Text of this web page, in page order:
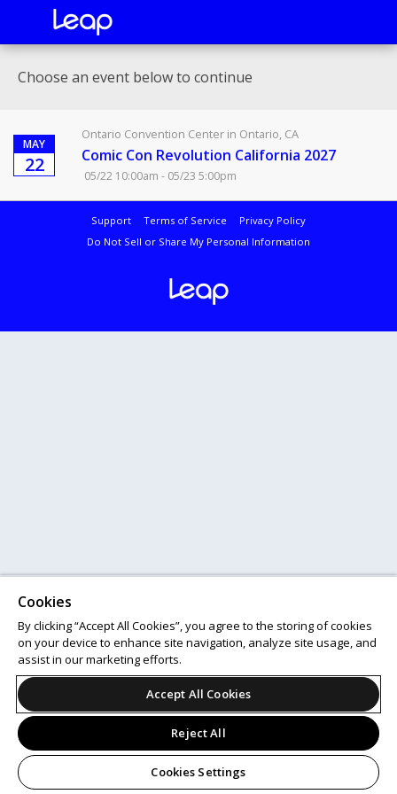
Choose an event below to continue
MAY
22
Ontario Convention Center in Ontario, CA
Comic Con Revolution California 2027
05/22 10:00am - 05/23 5:00pm
Support Terms of Service
Privacy Policy
Do Not Sell or Share My Personal Information
Cookies
By clicking “Accept All Cookies”, you agree to the storing of cookies
on your device to enhance site navigation, analyze site usage, and
assist in our marketing efforts.
Accept All Cookies
Reject All
Cookies Settings